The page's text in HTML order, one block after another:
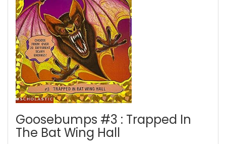
Goosebumps #3 : Trapped In
The Bat Wing Hall